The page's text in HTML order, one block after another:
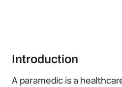
Introduction
A paramedic is a